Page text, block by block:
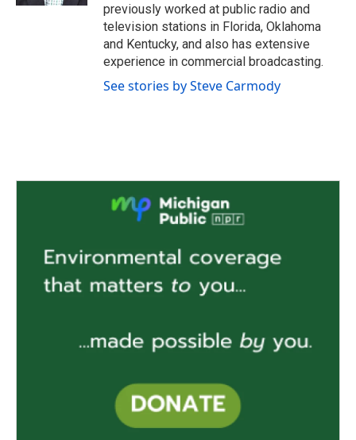
previously worked at public radio and
television stations in Florida, Oklahoma
and Kentucky, and also has extensive
experience in commercial broadcasting.
See stories by Steve Carmody